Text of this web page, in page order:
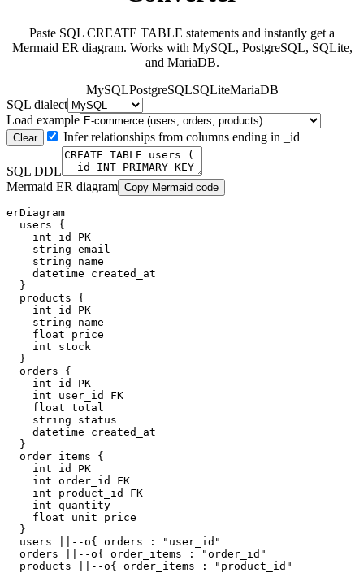
Paste SQL CREATE TABLE statements and instantly get a
Mermaid ER diagram. Works with MySQL, PostgreSQL, SQLite,
and MariaDB.
MySQLPostgreSQLSQLiteMariaDB
SQL dialect
Load example
Clear Infer relationships from columns ending in _id
SQL DDL
Mermaid ER diagram Copy Mermaid code
erDiagram
  users {
    int id PK
    string email
    string name
    datetime created_at
  }
  products {
    int id PK
    string name
    float price
    int stock
  }
  orders {
    int id PK
    int user_id FK
    float total
    string status
    datetime created_at
  }
  order_items {
    int id PK
    int order_id FK
    int product_id FK
    int quantity
    float unit_price
  }
  users ||--o{ orders : "user_id"
  orders ||--o{ order_items : "order_id"
  products ||--o{ order_items : "product_id"